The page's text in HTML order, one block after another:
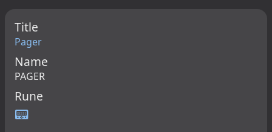
Title
Pager
Name
PAGER
Rune
📟